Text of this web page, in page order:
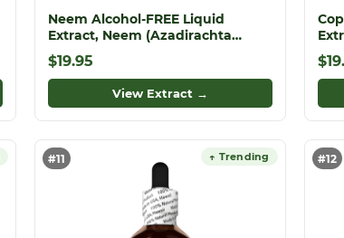
Neem Alcohol-FREE Liquid
Extract, Neem (Azadirachta
indica) Dried Leaf Glycerite
$19.95
View Extract →
#11 ↑ Trending #12